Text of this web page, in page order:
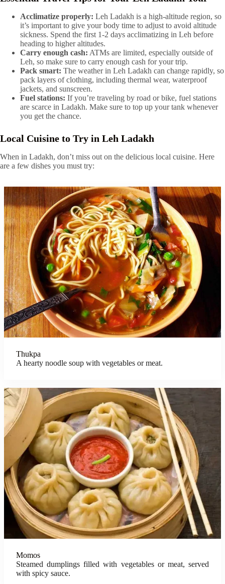
Acclimatize properly: Leh Ladakh is a high-altitude region, so
it’s important to give your body time to adjust to avoid altitude
sickness. Spend the first 1-2 days acclimatizing in Leh before
heading to higher altitudes.
Carry enough cash: ATMs are limited, especially outside of
Leh, so make sure to carry enough cash for your trip.
Pack smart: The weather in Leh Ladakh can change rapidly, so
pack layers of clothing, including thermal wear, waterproof
jackets, and sunscreen.
Fuel stations: If you’re traveling by road or bike, fuel stations
are scarce in Ladakh. Make sure to top up your tank whenever
you get the chance.
Local Cuisine to Try in Leh Ladakh
When in Ladakh, don’t miss out on the delicious local cuisine. Here
are a few dishes you must try:
Thukpa
A hearty noodle soup with vegetables or meat.
Momos
Steamed dumplings filled with vegetables or meat, served
with spicy sauce.